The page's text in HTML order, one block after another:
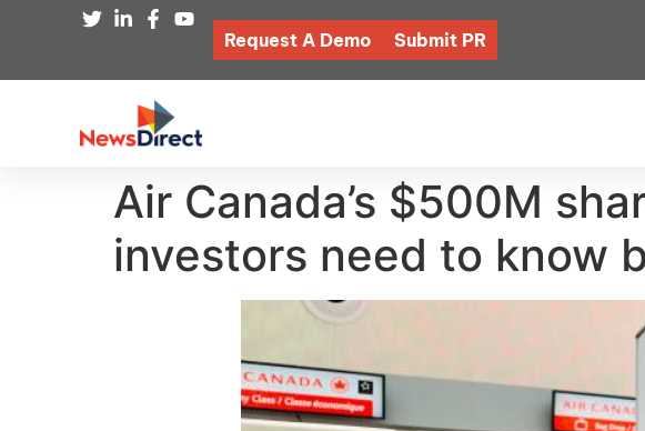
Request A Demo Submit PR
Air Canada’s $500M
investors need to know